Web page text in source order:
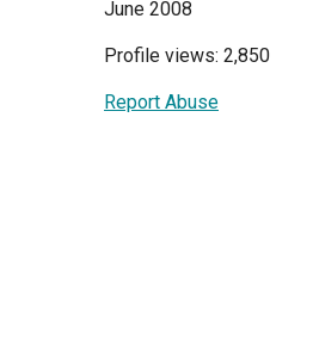
June 2008
Profile views: 2,850
Report Abuse